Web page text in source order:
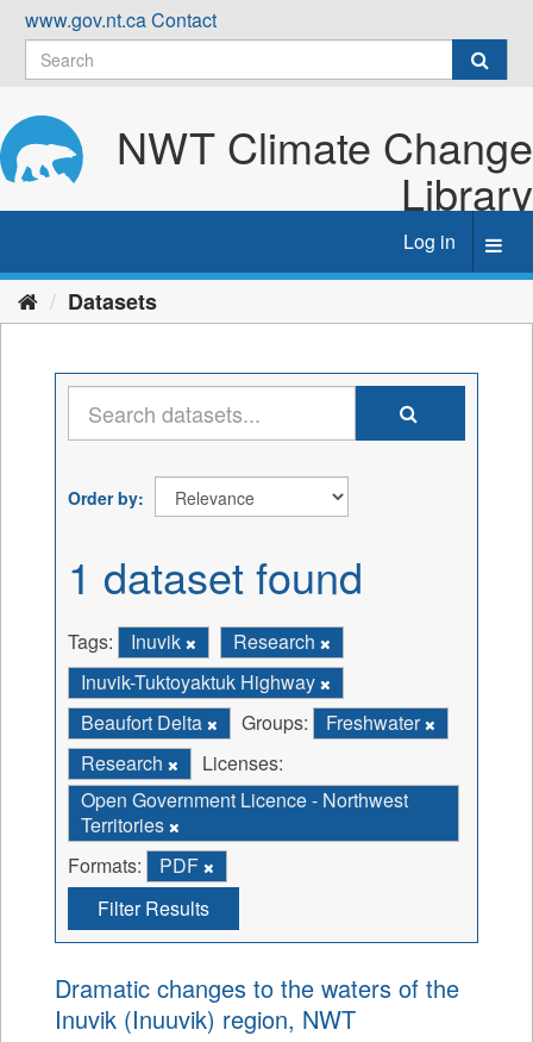
Skip
content
www.gov.nt.caContact
NWT Climate Change
Library
Log in
Datasets
Order by
1 dataset found
Tags: Inuvik
Research
Inuvik-Tuktoyaktuk Highway
Beaufort Delta
Groups:
Freshwater
Research
Licenses:
Open Government Licence - Northwest
Territories
Formats:
PDF
Filter Results
Dramatic changes to the waters of the
Inuvik (Inuuvik) region, NWT